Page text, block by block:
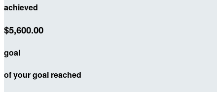
achieved
$5,600.00
goal
of your goal reached